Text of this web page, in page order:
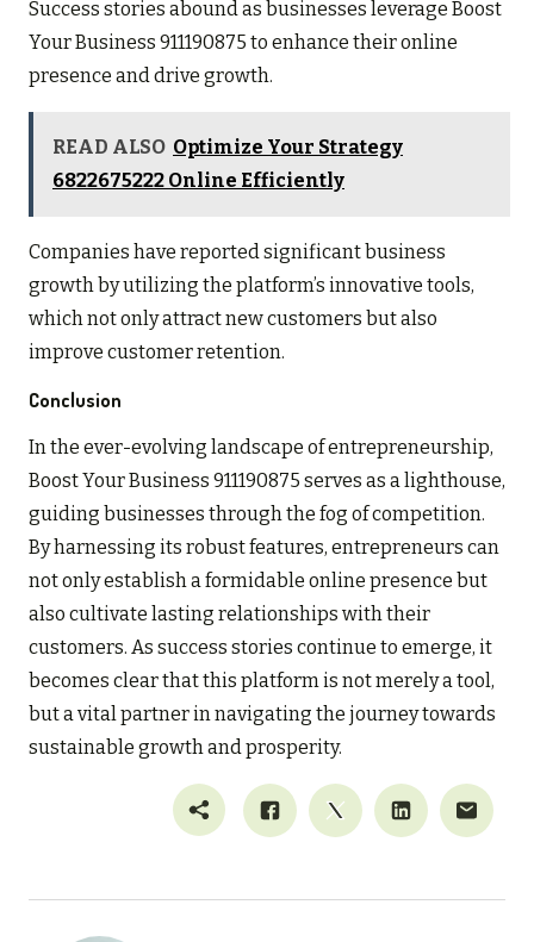
Success stories abound as businesses leverage Boost
Your Business 911190875 to enhance their online
presence and drive growth.
READ ALSO Optimize Your Strategy
6822675222 Online Efficiently
Companies have reported significant business
growth by utilizing the platform’s innovative tools,
which not only attract new customers but also
improve customer retention.
Conclusion
In the ever-evolving landscape of entrepreneurship,
Boost Your Business 911190875 serves as a lighthouse,
guiding businesses through the fog of competition.
By harnessing its robust features, entrepreneurs can
not only establish a formidable online presence but
also cultivate lasting relationships with their
customers. As success stories continue to emerge, it
becomes clear that this platform is not merely a tool,
but a vital partner in navigating the journey towards
sustainable growth and prosperity.